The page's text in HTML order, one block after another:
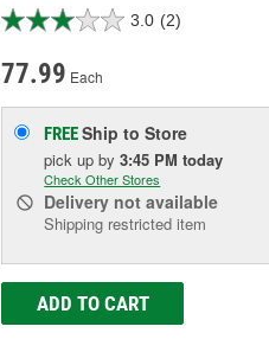
3.0 (2)
77.99 Each
FREEShip to Store
pick upby3:45 PM today
Check Other Stores
Delivery not available
Shipping restricted item
ADD TO CART